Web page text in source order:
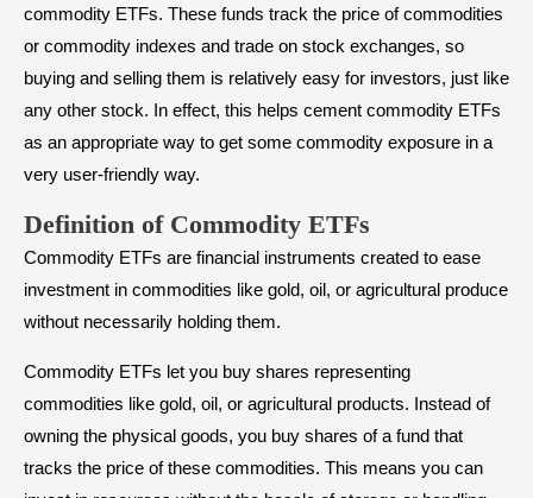
commodity ETFs. These funds track the price of commodities
or commodity indexes and trade on stock exchanges, so
buying and selling them is relatively easy for investors, just like
any other stock. In effect, this helps cement commodity ETFs
as an appropriate way to get some commodity exposure in a
very user-friendly way.
Definition of Commodity ETFs
Commodity ETFs are financial instruments created to ease
investment in commodities like gold, oil, or agricultural produce
without necessarily holding them.
Commodity ETFs let you buy shares representing
commodities like gold, oil, or agricultural products. Instead of
owning the physical goods, you buy shares of a fund that
tracks the price of these commodities. This means you can